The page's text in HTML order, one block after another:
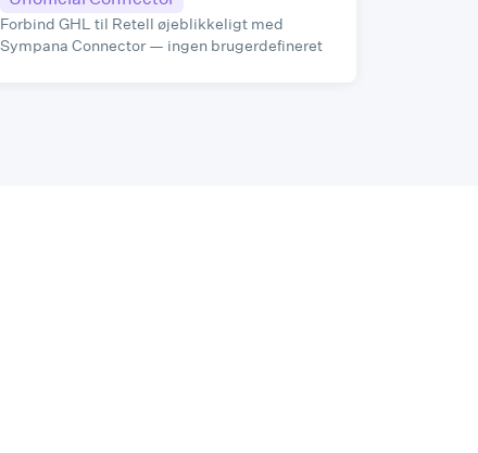
Forbind GHL til Retell øjeblikkeligt med
Sympana Connector — ingen brugerdefineret